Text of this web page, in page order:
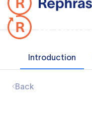
Introduction
Back